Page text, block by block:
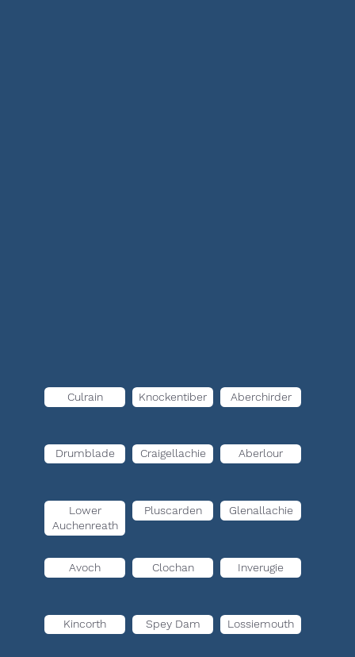
Culrain Knockentiber Aberchirder
Drumblade Craigellachie Aberlour
Lower
Auchenreath
Pluscarden Glenallachie
Avoch Clochan Inverugie
Kincorth Spey Dam Lossiemouth